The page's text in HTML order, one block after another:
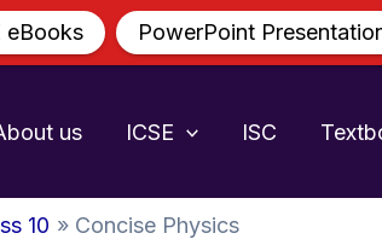
us ICSE ISC
10 Concise Physics
eBooks PowerPoint